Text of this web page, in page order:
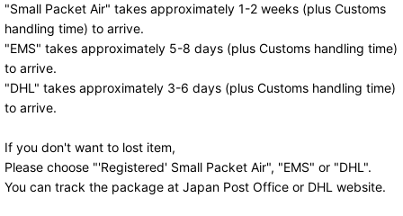
"Small Packet Air" takes approximately 1-2 weeks (plus Customs
handling time) to arrive.
"EMS" takes approximately 5-8 days (plus Customs handling time)
to arrive.
"DHL" takes approximately 3-6 days (plus Customs handling time)
to arrive.
If you don't want to lost item,
Please choose "'Registered' Small Packet Air", "EMS" or "DHL".
You can track the package at Japan Post Office or DHL website.